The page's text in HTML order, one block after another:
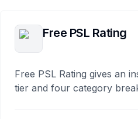
Free PSL Rating
Free PSL Rating gives an
tier and four category